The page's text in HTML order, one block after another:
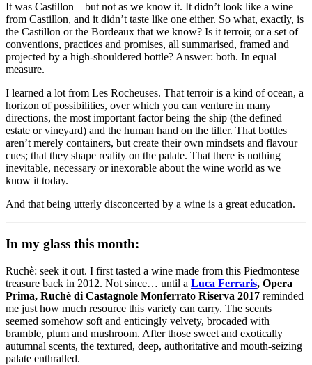
It was Castillon – but not as we know it. It didn’t look like a wine
from Castillon, and it didn’t taste like one either. So what, exactly, is
the Castillon or the Bordeaux that we know? Is it terroir, or a set of
conventions, practices and promises, all summarised, framed and
projected by a high-shouldered bottle? Answer: both. In equal
measure.
I learned a lot from Les Rocheuses. That terroir is a kind of ocean, a
horizon of possibilities, over which you can venture in many
directions, the most important factor being the ship (the defined
estate or vineyard) and the human hand on the tiller. That bottles
aren’t merely containers, but create their own mindsets and flavour
cues; that they shape reality on the palate. That there is nothing
inevitable, necessary or inexorable about the wine world as we
know it today.
And that being utterly disconcerted by a wine is a great education.
In my glass this month:
Ruchè: seek it out. I first tasted a wine made from this Piedmontese
treasure back in 2012. Not since… until a Luca Ferraris, Opera
Prima, Ruchè di Castagnole Monferrato Riserva 2017 reminded
me just how much resource this variety can carry. The scents
seemed somehow soft and enticingly velvety, brocaded with
bramble, plum and mushroom. After those sweet and exotically
autumnal scents, the textured, deep, authoritative and mouth-seizing
palate enthralled.